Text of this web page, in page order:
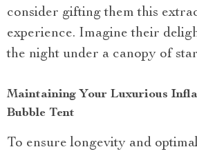
consider gifting them this
experience. Imagine their
the night under a canopy of
Maintaining Your Luxurious
Bubble Tent
To ensure longevity and